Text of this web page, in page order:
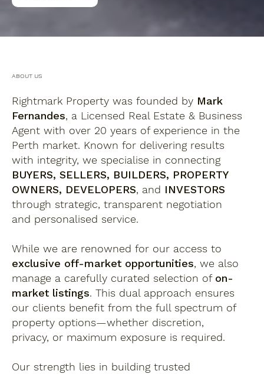
ABOUT US
Rightmark Property was founded by Mark
Fernandes, a Licensed Real Estate & Business
Agent with over 20 years of experience in the
Perth market. Known for delivering results
with integrity, we specialise in connecting
BUYERS, SELLERS, BUILDERS, PROPERTY
OWNERS, DEVELOPERS, and INVESTORS
through strategic, transparent negotiation
and personalised service.
While we are renowned for our access to
exclusive off-market opportunities, we also
manage a carefully curated selection of on-
market listings. This dual approach ensures
our clients benefit from the full spectrum of
property options—whether discretion,
privacy, or maximum exposure is required.
Our strength lies in building trusted